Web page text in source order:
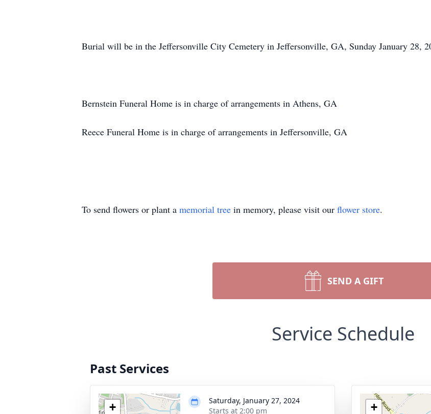
Burial will be in the Jeffersonville City Cemetery in Jeffersonville, GA, Sunday January 28,
Bernstein Funeral Home is in charge of arrangements in Athens, GA
Reece Funeral Home is in charge of arrangements in Jeffersonville, GA
To send flowers or plant a memorial tree in memory, please visit our flower store.
SEND A GIFT
Service Schedule
Past Services
+
Saturday, January 27, 2024
Starts at 2:00 pm
+